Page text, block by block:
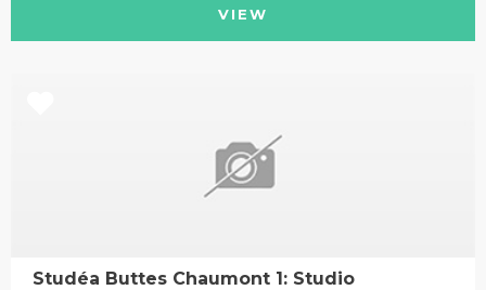
VIEW
Studéa Buttes Chaumont 1: Studio